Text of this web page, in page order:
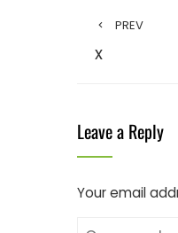
PREV
x
Leave a Reply
Your email